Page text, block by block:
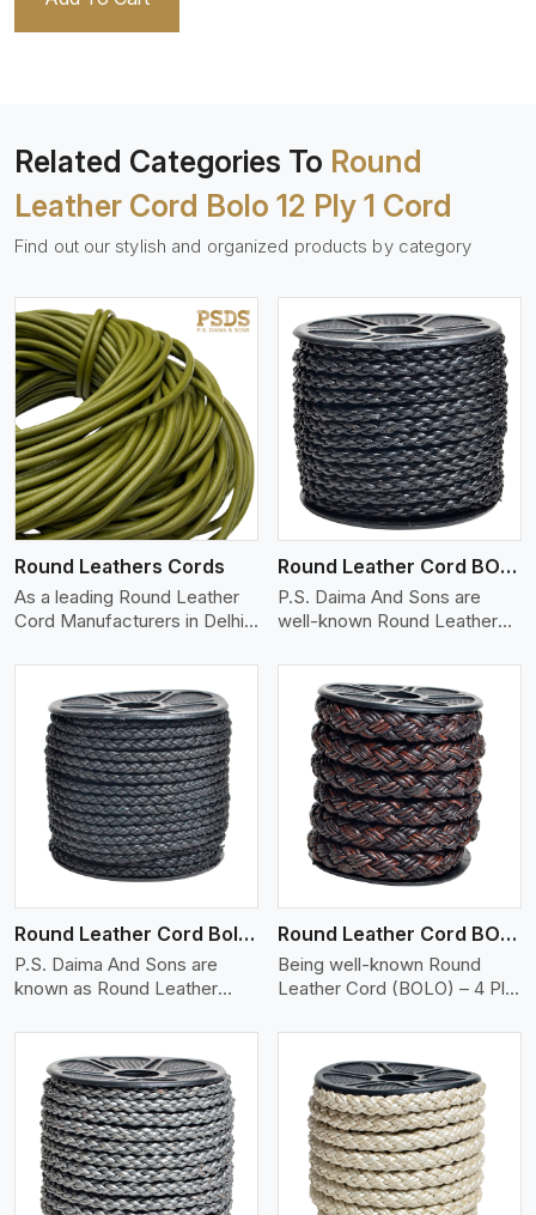
Related Categories To Round
Leather Cord Bolo 12 Ply 1 Cord
Find out our stylish and organized products by category
Round Leathers Cords
As a leading Round Leather
Cord Manufacturers in Delhi,
View More
Round Leather Cord BOLO 4 Ply 1 Cord
P.S. Daima And Sons are
well-known Round Leather
Round Leather Cord Bolo 4 Ply 2 Cord
P.S. Daima And Sons are
known as Round Leather
View More
Round Leather Cord BOLO 4 Ply 3 Cord
Being well-known Round
Leather Cord (BOLO) – 4 Ply
View More